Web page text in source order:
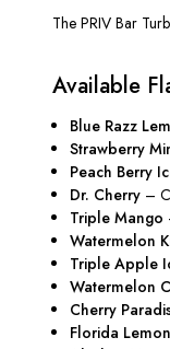
The PRIV Bar
Available
Blue Razz
Strawberry
Peach Berry
Dr. Cherry –
Triple Mango
Watermelon
Triple Apple
Watermelon
Cherry
Florida